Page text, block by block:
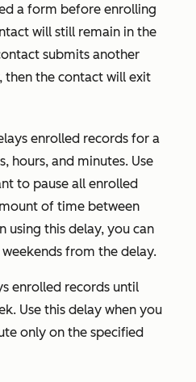
a form before enrolling
will still remain in the
submits another
then the contact will exit
enrolled records for a
hours, and minutes. Use
to pause all enrolled
of time between
using this delay, you can
from the delay.
enrolled records until
Use this delay when you
only on the specified